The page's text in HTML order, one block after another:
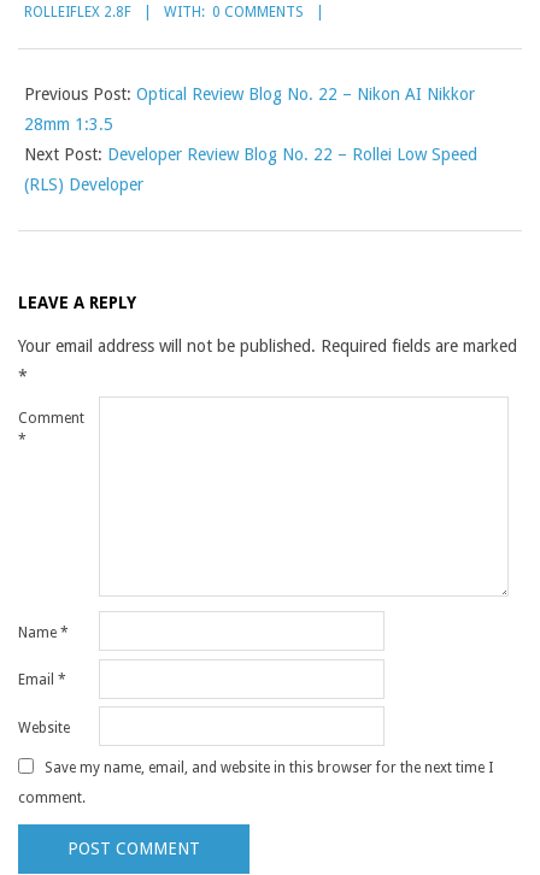
ROLLEIFLEX 2.8F
WITH: 0 COMMENTS
Previous Post: Optical Review Blog No. 22 – Nikon AI Nikkor
28mm 1:3.5
Next Post: Developer Review Blog No. 22 – Rollei Low Speed
(RLS) Developer
LEAVE A REPLY
Your email address will not be published. Required fields are marked
*
Comment
*
Name *
Email *
Website
Save my name, email, and website in this browser for the next time I
comment.